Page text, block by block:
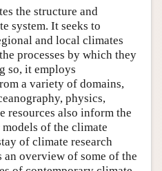
the structure and
system. It seeks to
and local climates
processes by which they
so, it employs
a variety of domains,
physics,
resources also inform the
of the climate
of climate research
overview of some of the